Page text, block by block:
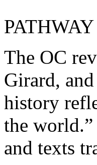
PATHWAY
The OC
Girard,
history
the
and texts